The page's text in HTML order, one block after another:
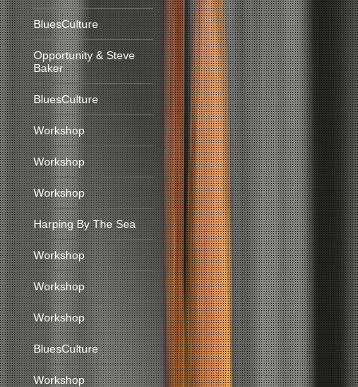
BluesCulture
Opportunity & Steve
Baker
BluesCulture
Workshop
Workshop
Workshop
Harping By The Sea
Workshop
Workshop
Workshop
BluesCulture
Workshop